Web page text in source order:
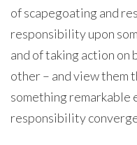
of scapegoating and
responsibility upon
and of taking action on
other – and view them
something remarkable
responsibility